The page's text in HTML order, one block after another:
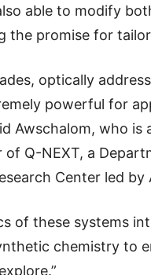
able to modify
the promise for
optically
powerful for
Awschalom, who
Q-NEXT, a
Center led
of these systems
chemistry to